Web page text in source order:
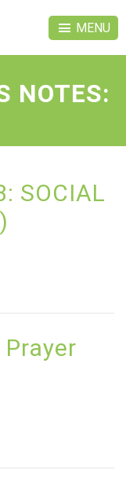
MENU
NOTES:
SOCIAL